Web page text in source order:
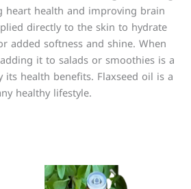
health and improving brain
directly to the skin to hydrate
added softness and shine. When
it to salads or smoothies is a
its health benefits. Flaxseed oil is a
healthy lifestyle.